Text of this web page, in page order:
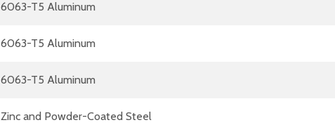
6063-T5 Aluminum
6063-T5 Aluminum
6063-T5 Aluminum
Zinc and Powder-Coated Steel